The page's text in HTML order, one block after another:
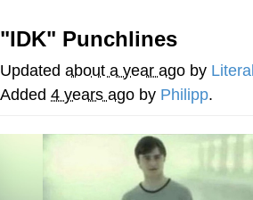
Soyjak Pointing at
My Father-In-Law Is A
Jacob Batalon CEO of
"IDK" Punchlines
Updated about a year ago by
Added 4 years ago by Philipp.